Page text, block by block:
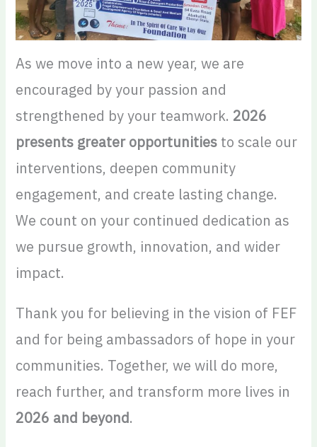
As we move into a new year, we are
encouraged by your passion and
strengthened by your teamwork. 2026
presents greater opportunities to scale our
interventions, deepen community
engagement, and create lasting change.
We count on your continued dedication as
we pursue growth, innovation, and wider
impact.
Thank you for believing in the vision of FEF
and for being ambassadors of hope in your
communities. Together, we will do more,
reach further, and transform more lives in
2026 and beyond.